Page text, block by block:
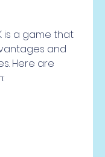
is a game that
and
Here are